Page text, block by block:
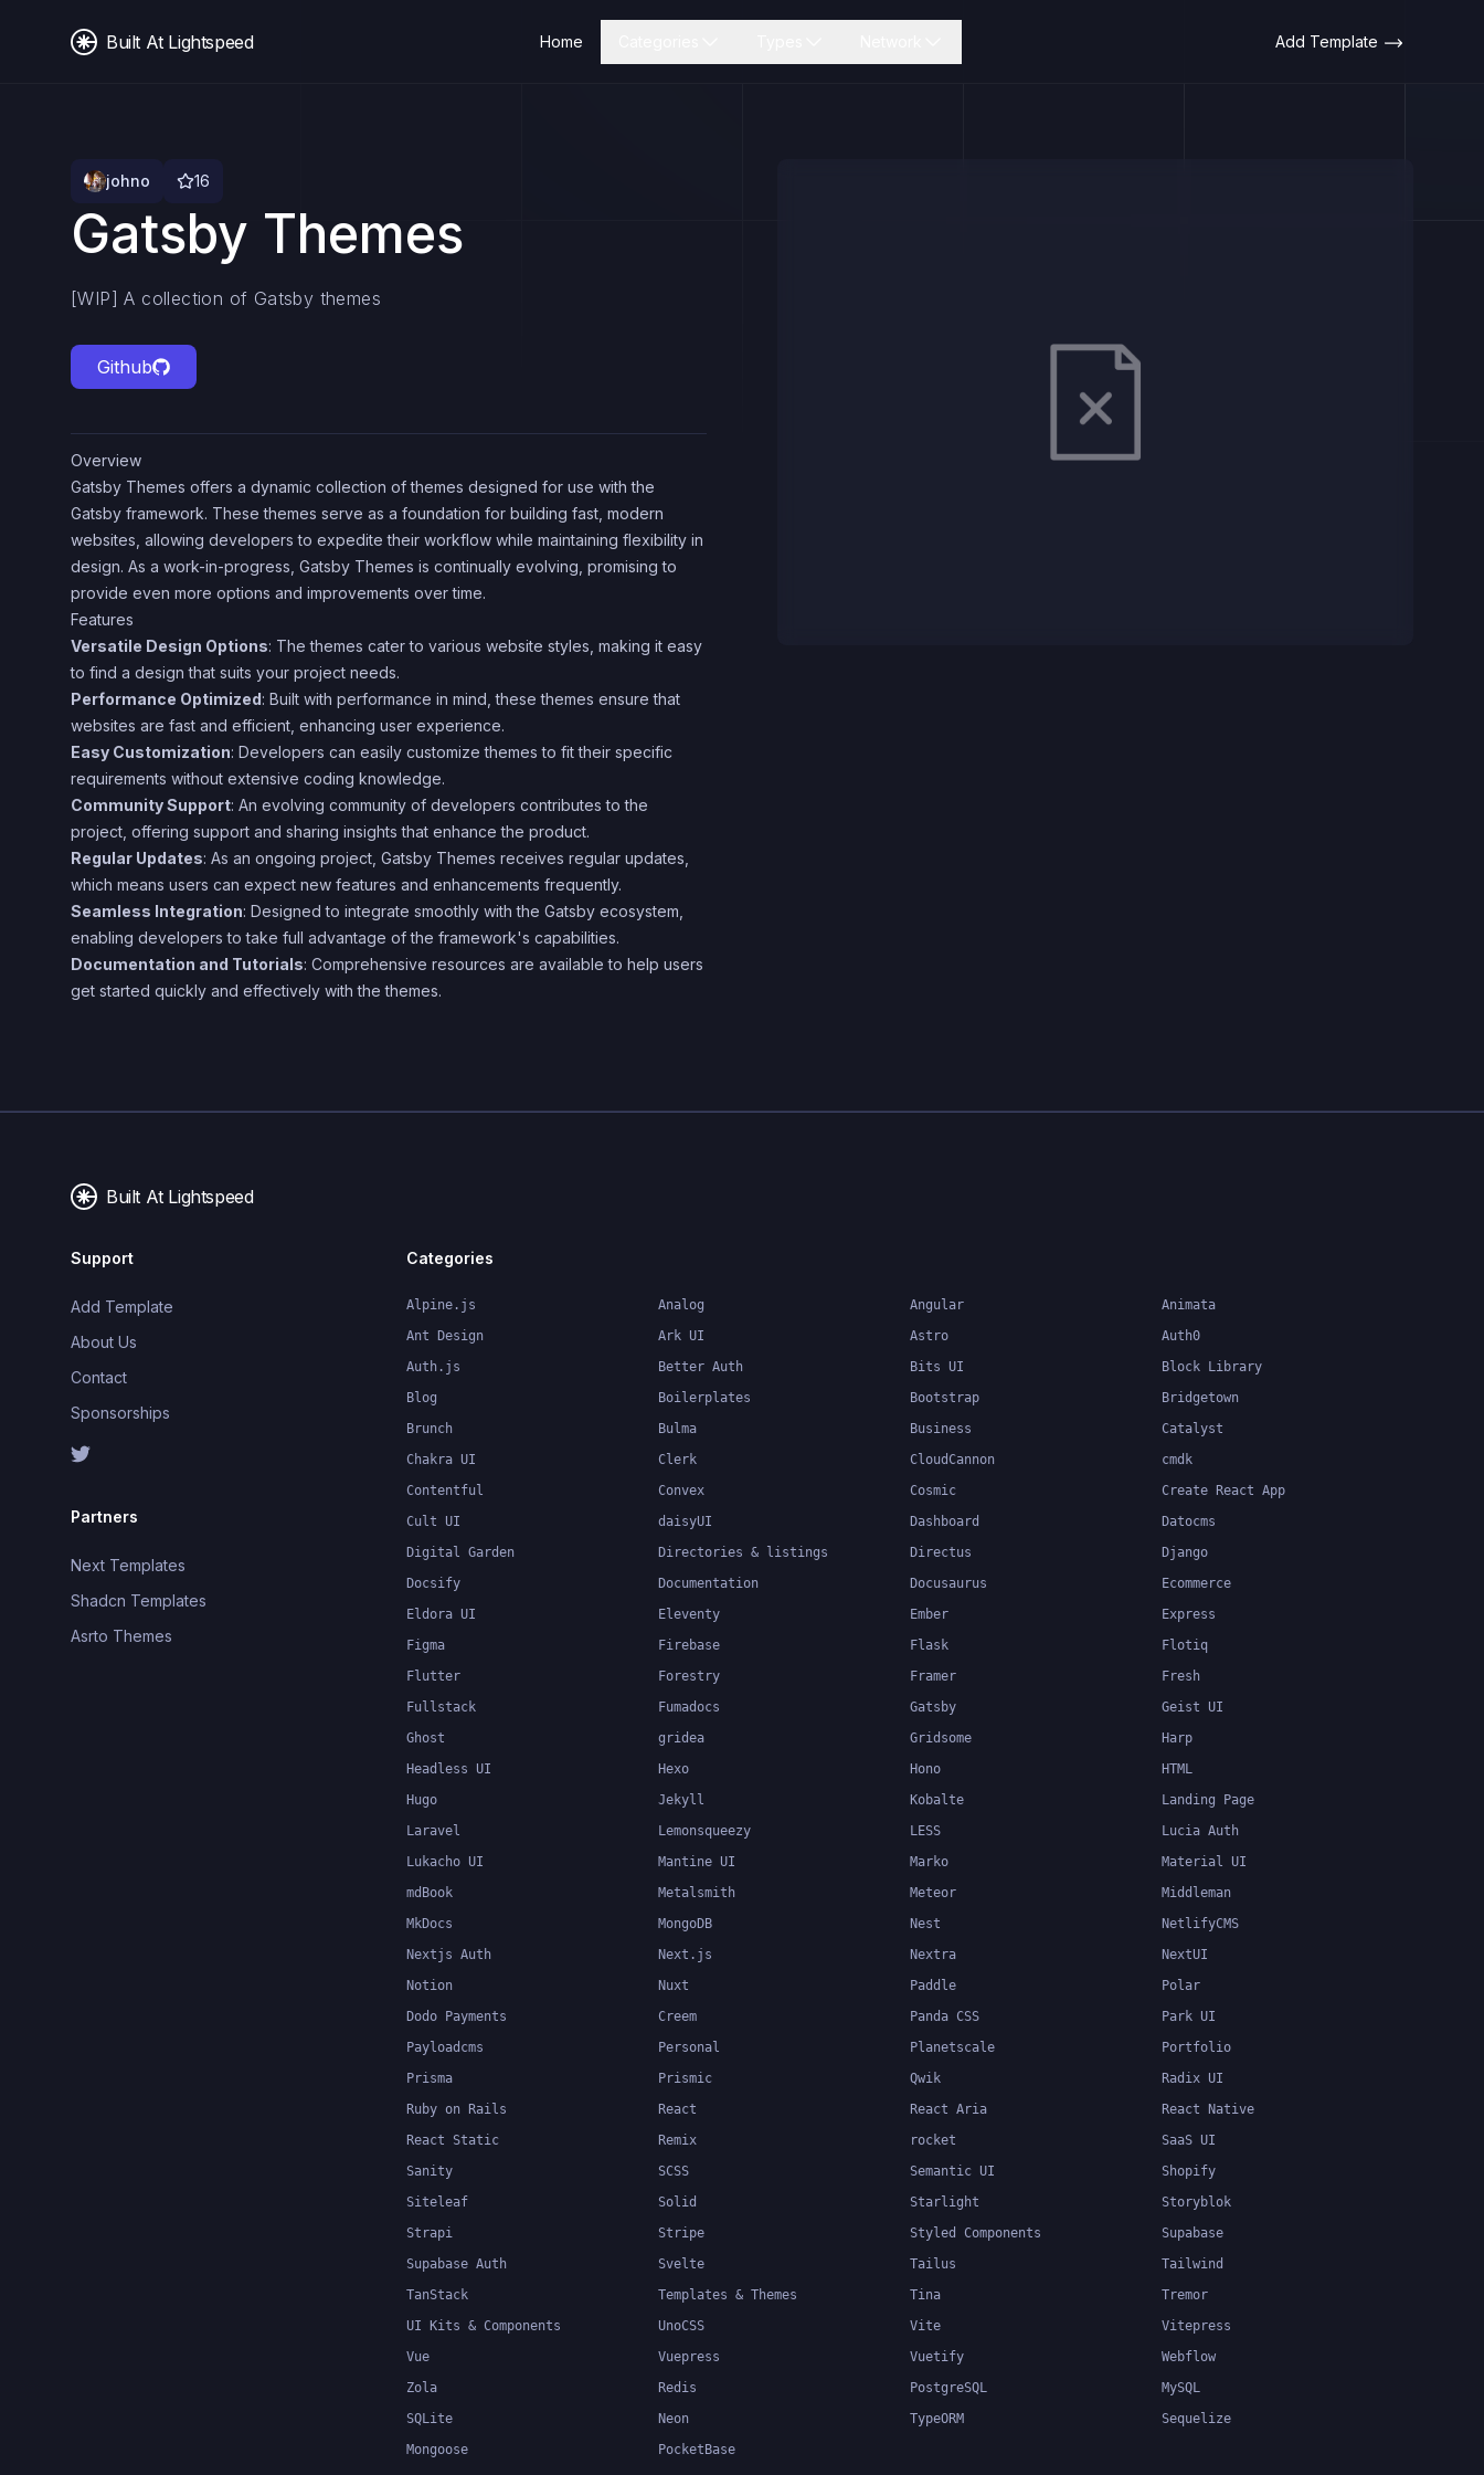
Built At Lightspeed Home Add Template
johno 16
Gatsby Themes
[WIP] A collection of Gatsby themes
Github
Overview
Gatsby Themes offers a dynamic collection of themes designed for use with the
Gatsby framework. These themes serve as a foundation for building fast, modern
websites, allowing developers to expedite their workflow while maintaining flexibility in
design. As a work-in-progress, Gatsby Themes is continually evolving, promising to
provide even more options and improvements over time.
Features
Versatile Design Options: The themes cater to various website styles, making it easy
to find a design that suits your project needs.
Performance Optimized: Built with performance in mind, these themes ensure that
websites are fast and efficient, enhancing user experience.
Easy Customization: Developers can easily customize themes to fit their specific
requirements without extensive coding knowledge.
Community Support: An evolving community of developers contributes to the
project, offering support and sharing insights that enhance the product.
Regular Updates: As an ongoing project, Gatsby Themes receives regular updates,
which means users can expect new features and enhancements frequently.
Seamless Integration: Designed to integrate smoothly with the Gatsby ecosystem,
enabling developers to take full advantage of the framework's capabilities.
Documentation and Tutorials: Comprehensive resources are available to help users
get started quickly and effectively with the themes.
Built At Lightspeed
Support
Add Template
About Us
Contact
Sponsorships
Partners
Next Templates
Shadcn Templates
Asrto Themes
Categories
Alpine.js Analog Angular
Animata
Ant Design
Ark UI Astro
Auth0
Auth.js
Better Auth Bits UI
Block Library
Blog
Boilerplates Bootstrap
Bridgetown
Brunch
Bulma Business
Catalyst
Chakra UI
Clerk CloudCannon
cmdk
Contentful
Convex Cosmic
Create React App
Cult UI
daisyUI Dashboard
Datocms
Digital Garden
Directories & listings Directus
Django
Docsify
Documentation Docusaurus
Ecommerce
Eldora UI
Eleventy Ember
Express
Figma
Firebase Flask
Flotiq
Flutter
Forestry Framer
Fresh
Fullstack
Fumadocs Gatsby
Geist UI
Ghost
gridea Gridsome
Harp
Headless UI
Hexo Hono
HTML
Hugo
Jekyll Kobalte
Landing Page
Laravel
Lemonsqueezy LESS
Lucia Auth
Lukacho UI
Mantine UI Marko
Material UI
mdBook
Metalsmith Meteor
Middleman
MkDocs
MongoDB Nest
NetlifyCMS
Nextjs Auth
Next.js Nextra
NextUI
Notion
Nuxt Paddle
Polar
Dodo Payments
Creem Panda CSS
Park UI
Payloadcms
Personal Planetscale
Portfolio
Prisma
Prismic Qwik
Radix UI
Ruby on Rails
React React Aria
React Native
React Static
Remix rocket
SaaS UI
Sanity
SCSS Semantic UI
Shopify
Siteleaf
Solid Starlight
Storyblok
Strapi
Stripe Styled Components
Supabase
Supabase Auth
Svelte Tailus
Tailwind
TanStack
Templates & Themes Tina
Tremor
UI Kits & Components
UnoCSS Vite
Vitepress
Vue
Vuepress Vuetify
Webflow
Zola
Redis PostgreSQL
MySQL
SQLite
Neon TypeORM
Sequelize
Mongoose
PocketBase